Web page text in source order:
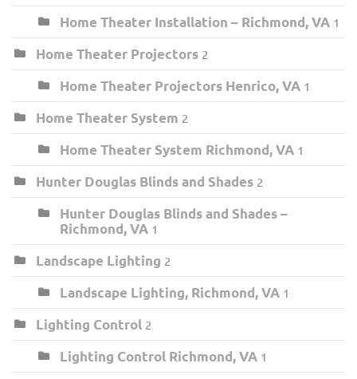
Home Theater Installation – Richmond, VA 1
Home Theater Projectors 2
Home Theater Projectors Henrico, VA 1
Home Theater System 2
Home Theater System Richmond, VA 1
Hunter Douglas Blinds and Shades 2
Hunter Douglas Blinds and Shades –
Richmond, VA 1
Landscape Lighting 2
Landscape Lighting, Richmond, VA 1
Lighting Control 2
Lighting Control Richmond, VA 1